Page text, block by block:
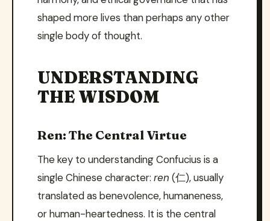
shaped more lives than perhaps any other
single body of thought.
UNDERSTANDING
THE WISDOM
Ren: The Central Virtue
The key to understanding Confucius is a
single Chinese character: ren (仁), usually
translated as benevolence, humaneness,
or human-heartedness. It is the central